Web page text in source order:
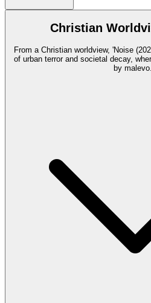
Christian
From a Christian worldview, 'Noise
of urban terror and societal decay,
by malevo